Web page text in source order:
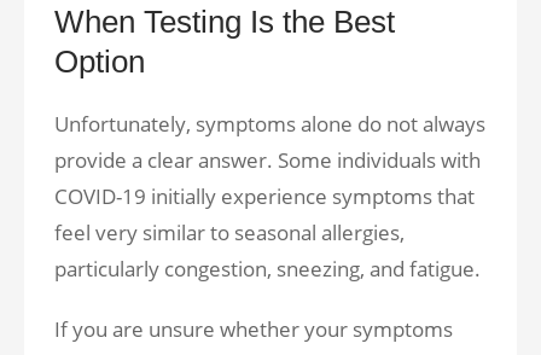
When Testing Is the Best
Option
Unfortunately, symptoms alone do not always
provide a clear answer. Some individuals with
COVID-19 initially experience symptoms that
feel very similar to seasonal allergies,
particularly congestion, sneezing, and fatigue.
If you are unsure whether your symptoms